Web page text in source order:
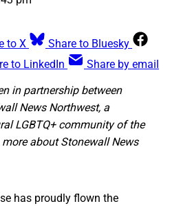
to X
Share to Bluesky
to LinkedIn Share by email
in partnership between
News Northwest, a
LGBTQ+ community of the
about Stonewall News
has proudly flown the